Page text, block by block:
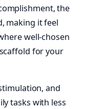
the
making it feel
well-chosen
for your
and
tasks with less